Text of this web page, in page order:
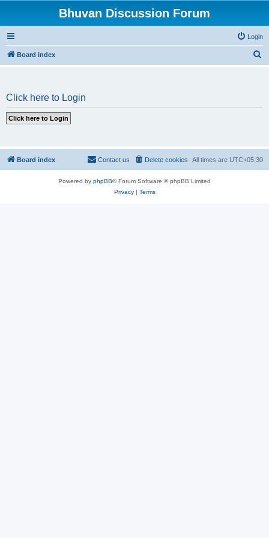
Bhuvan Discussion Forum
Login
Board index
Click here to Login
Board index All times are UTC+05:30
Delete cookies
Contact us
Powered by phpBB® Forum Software © phpBB Limited
Privacy| Terms